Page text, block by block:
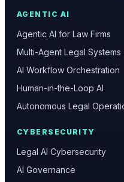
AGENTIC AI
Agentic AI for Law Firms
Multi-Agent Legal Systems
AI Workflow Orchestration
Human-in-the-Loop AI
Autonomous Legal
CYBERSECURITY
Legal AI Cybersecurity
AI Governance